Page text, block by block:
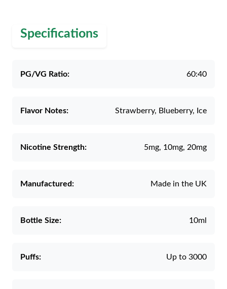
Specifications
PG/VG Ratio: 60:40
Flavor Notes: Strawberry, Blueberry, Ice
Nicotine Strength: 5mg, 10mg, 20mg
Manufactured: Made in the UK
Bottle Size: 10ml
Puffs: Up to 3000